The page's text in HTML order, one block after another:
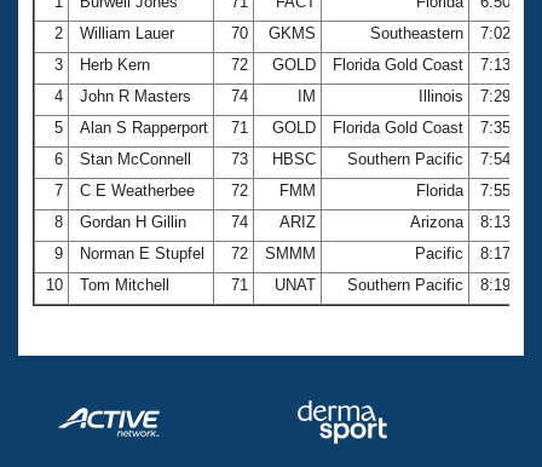
2
William Lauer 70 GKMS Southeastern
7:02.30
3
Herb Kern 72 GOLD Florida Gold Coast
7:13.88
4
John R Masters 74 IM Illinois
7:29.20
5
Alan S Rapperport 71 GOLD Florida Gold Coast
7:35.80
6
Stan McConnell 73 HBSC Southern Pacific
7:54.79
7
C E Weatherbee 72 FMM Florida
7:55.21
8
Gordan H Gillin 74 ARIZ Arizona
8:13.48
9
Norman E Stupfel 72 SMMM Pacific
8:17.25
10
Tom Mitchell 71 UNAT Southern Pacific 8:19.15